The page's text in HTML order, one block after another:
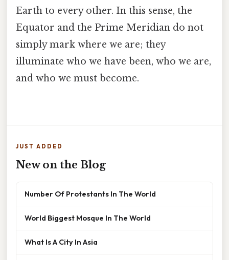
Earth to every other. In this sense, the
Equator and the Prime Meridian do not
simply mark where we are; they
illuminate who we have been, who we are,
and who we must become.
JUST ADDED
New on the Blog
Number Of Protestants In The World
World Biggest Mosque In The World
What Is A City In Asia